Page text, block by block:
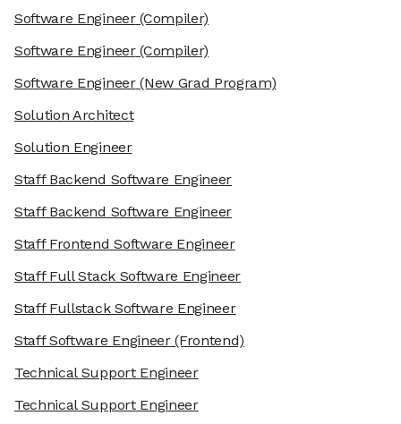
Software Engineer(Compiler)
Software Engineer(Compiler)
Software Engineer(New Grad Program)
Solution Architect
Solution Engineer
Staff Backend Software Engineer
Staff Backend Software Engineer
Staff Frontend Software Engineer
Staff Full Stack Software Engineer
Staff Fullstack Software Engineer
Staff Software Engineer(Frontend)
Technical Support Engineer
Technical Support Engineer